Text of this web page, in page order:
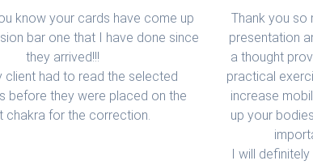
know your cards have come up
bar one that I have done since
they arrived!!!
client had to read the selected
before they were placed on the
chakra for the correction.
Thank you so
presentation
a thought
practical
increase
up your
I will